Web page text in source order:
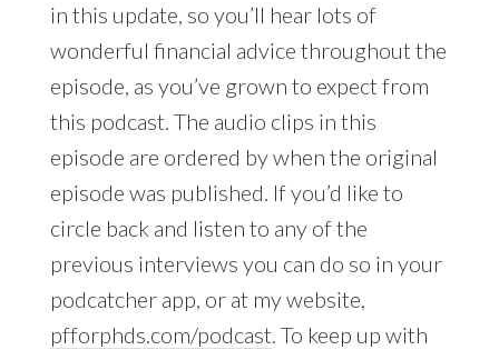
in this update, so you’ll hear lots of
wonderful financial advice throughout the
episode, as you’ve grown to expect from
this podcast. The audio clips in this
episode are ordered by when the original
episode was published. If you’d like to
circle back and listen to any of the
previous interviews you can do so in your
podcatcher app, or at my website,
pfforphds.com/podcast. To keep up with